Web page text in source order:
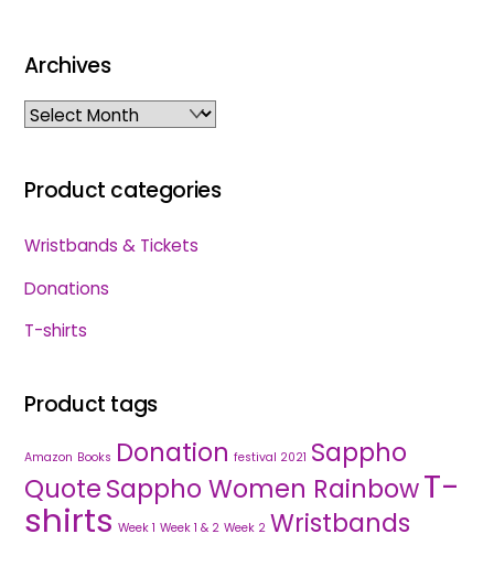
Archives
Archives
Product categories
Wristbands & Tickets
Donations
T-shirts
Product tags
Amazon Books Donation festival 2021 Sappho
QuoteSappho Women RainbowT-
shirts Week 1 Week 1 & 2 Week 2 Wristbands